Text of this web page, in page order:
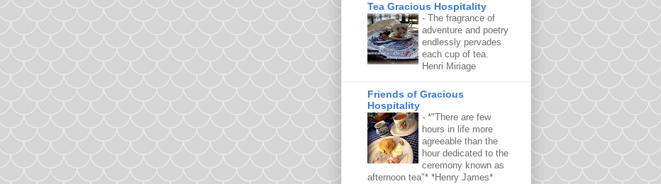
Tea Gracious Hospitality
- The fragrance of
adventure and poetry
endlessly pervades
each cup of tea.
Henri Miriage
Friends of Gracious
Hospitality
- *"There are few
hours in life more
agreeable than the
hour dedicated to the
ceremony known as
afternoon tea"* *Henry James*